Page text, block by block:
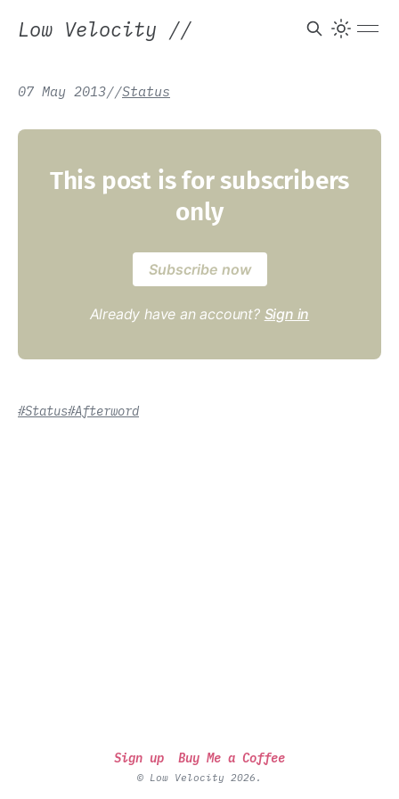
Low Velocity //
07 May 2013//Status
This post is for subscribers
only
Subscribe now
Already have an account? Sign in
#Status#Afterword
Sign up Buy Me a Coffee
© Low Velocity 2026.